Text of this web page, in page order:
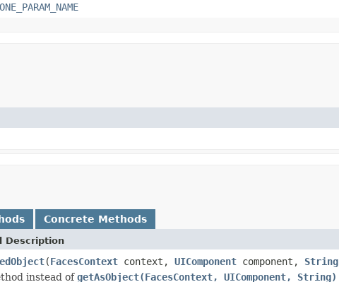
Concrete Methods
Description
(FacesContext context, UIComponent component, String
instead ofgetAsObject(FacesContext, UIComponent, String)